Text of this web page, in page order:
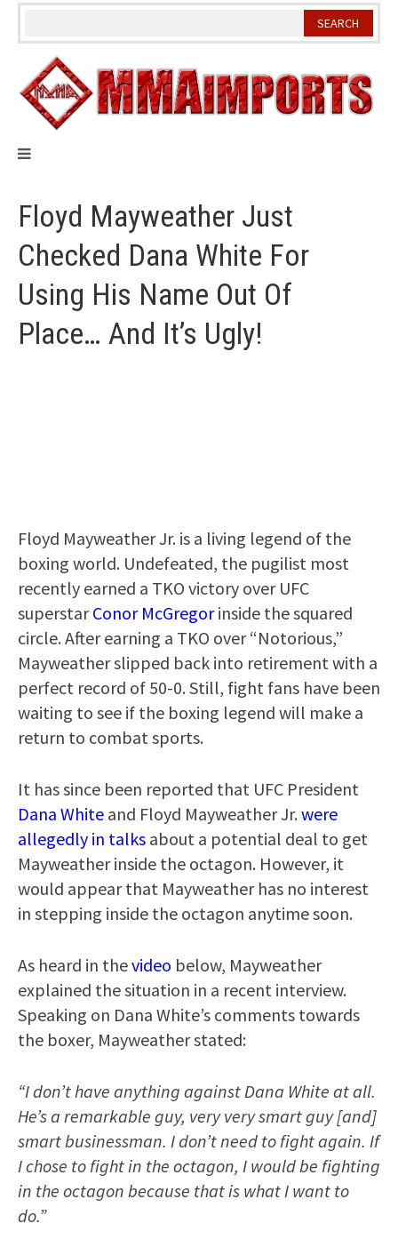
Skip
Floyd Mayweather Just
Checked Dana White For
Using His Name Out Of
Place… And It’s Ugly!
Floyd Mayweather Jr. is a living legend of the
boxing world. Undefeated, the pugilist most
recently earned a TKO victory over UFC
superstarConor McGregorinside the squared
circle. After earning a TKO over “Notorious,”
Mayweather slipped back into retirement with a
perfect record of 50-0. Still, fight fans have been
waiting to see if the boxing legend will make a
return to combat sports.
It has since been reported that UFC President
Dana White and Floyd Mayweather Jr. were
allegedly in talks about a potential deal to get
Mayweather inside the octagon. However, it
would appear that Mayweather has no interest
in stepping inside the octagon anytime soon.
As heard in thevideo below, Mayweather
explained the situation in a recent interview.
Speaking on Dana White’s comments towards
the boxer, Mayweather stated:
“I don’t have anything against Dana White at all.
He’s a remarkable guy, very very smart guy [and]
smart businessman. I don’t need to fight again. If
I chose to fight in the octagon, I would be fighting
in the octagon because that is what I want to
do.”